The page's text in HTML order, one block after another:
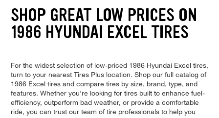
SHOP GREAT LOW PRICES ON
1986 HYUNDAI EXCEL TIRES
For the widest selection of low-priced 1986 Hyundai Excel tires,
turn to your nearest Tires Plus location. Shop our full catalog of
1986 Excel tires and compare tires by size, brand, type, and
features. Whether you're looking for tires built to enhance fuel-
efficiency, outperform bad weather, or provide a comfortable
ride, you can trust our team of tire professionals to help you